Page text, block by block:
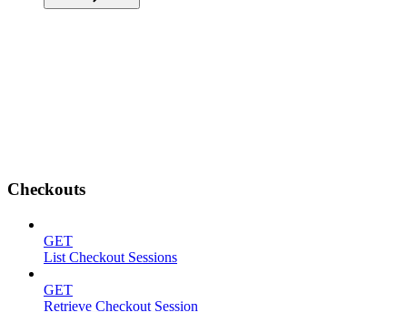
Checkouts
GET
List Checkout Sessions
GET
Retrieve Checkout Session